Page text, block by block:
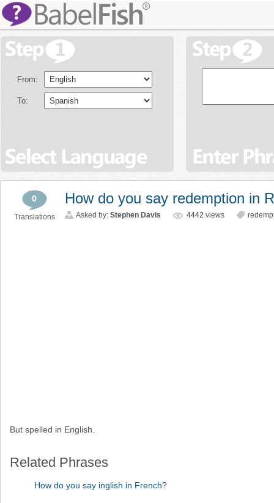
From:
To:
0
Translations
How do you say redemption in
Asked by: Stephen Davis 4442 views
But spelled in English.
Related Phrases
How do you say inglish in French?